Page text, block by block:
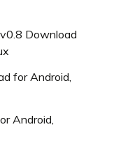
Download
for Android,
Android,